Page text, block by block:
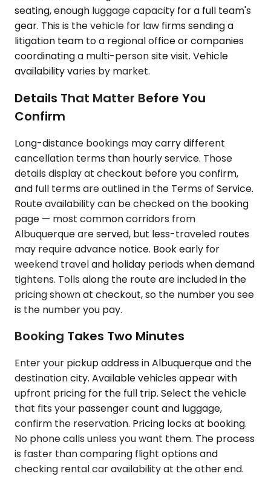
seating, enough luggage capacity for a full team's
gear. This is the vehicle for law firms sending a
litigation team to a regional office or companies
coordinating a multi-person site visit. Vehicle
availability varies by market.
Details That Matter Before You
Confirm
Long-distance bookings may carry different
cancellation terms than hourly service. Those
details display at checkout before you confirm,
and full terms are outlined in the Terms of Service.
Route availability can be checked on the booking
page — most common corridors from
Albuquerque are served, but less-traveled routes
may require advance notice. Book early for
weekend travel and holiday periods when demand
tightens. Tolls along the route are included in the
pricing shown at checkout, so the number you see
is the number you pay.
Booking Takes Two Minutes
Enter your pickup address in Albuquerque and the
destination city. Available vehicles appear with
upfront pricing for the full trip. Select the vehicle
that fits your passenger count and luggage,
confirm the reservation. Pricing locks at booking.
No phone calls unless you want them. The process
is faster than comparing flight options and
checking rental car availability at the other end.